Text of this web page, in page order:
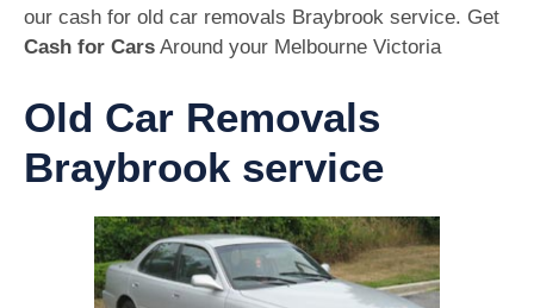
our cash for old car removals Braybrook service. Get
Cash for Cars Around your Melbourne Victoria
Old Car Removals
Braybrook service